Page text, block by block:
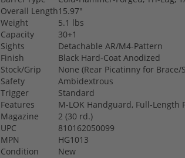
Overall Length15.97"
Weight
5.1 lbs
Capacity
30+1
Sights
Detachable AR/M4-Pattern
Finish
Black Hard-Coat Anodized
Stock/Grip
None (Rear Picatinny for Brace/
Safety
Ambidextrous
Trigger
Standard
Features
M-LOK Handguard, Full-Length
Magazine
2 (30 rd.)
UPC
810162050099
MPN
HG1013
Condition
New